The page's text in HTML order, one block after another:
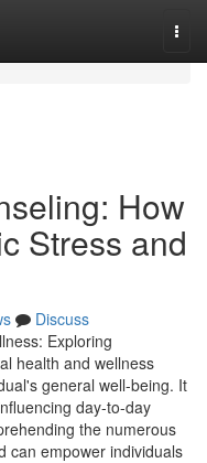
How
Stress and
Discuss
Exploring
health and wellness
general well-being. It
day-to-day
the numerous
can empower individuals